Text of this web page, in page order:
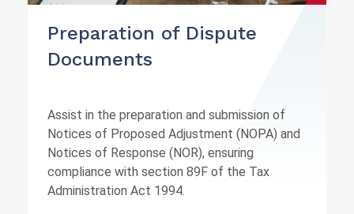
Preparation of Dispute
Documents
Assist in the preparation and submission of
Notices of Proposed Adjustment (NOPA) and
Notices of Response (NOR), ensuring
compliance with section 89F of the Tax
Administration Act 1994.